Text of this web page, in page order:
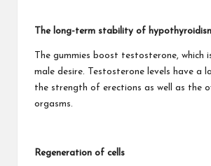
The long-term stability of
The gummies boost testosterone, which
male desire. Testosterone levels have a
the strength of erections as well as the
orgasms.
Regeneration of cells